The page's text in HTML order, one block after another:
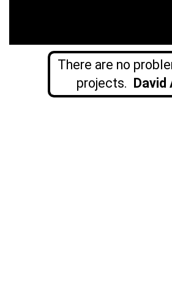
There are no
projects. David